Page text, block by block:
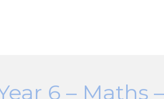
6 – Maths